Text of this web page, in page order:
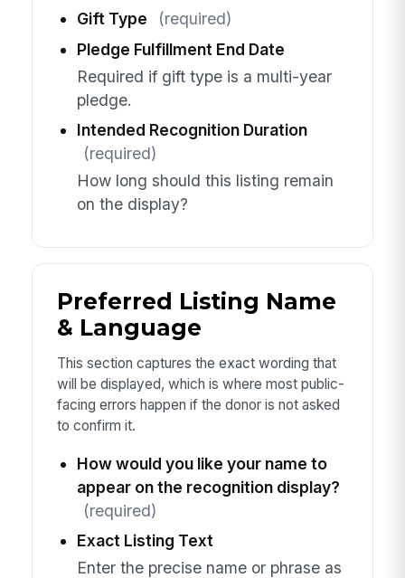
Gift Type
(required)
Pledge Fulfillment End Date
Required if gift type is a multi-year
pledge.
Intended Recognition Duration
(required)
How long should this listing remain
on the display?
Preferred Listing Name
& Language
This section captures the exact wording that
will be displayed, which is where most public-
facing errors happen if the donor is not asked
to confirm it.
How would you like your name to
appear on the recognition display?
(required)
Exact Listing Text
Enter the precise name or phrase as